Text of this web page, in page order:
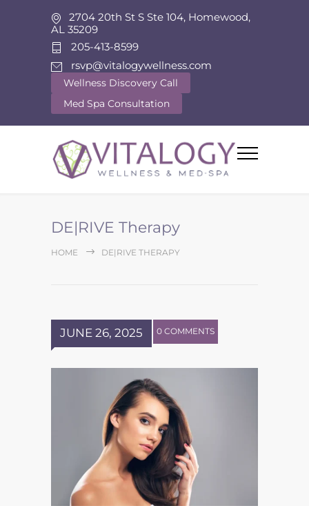
2704 20th St S Ste 104, Homewood,
AL 35209
205-413-8599
rsvp@vitalogywellness.com
Wellness Discovery Call
Med Spa Consultation
DE|RIVE Therapy
HOME DE|RIVE THERAPY
JUNE 26, 2025 0 COMMENTS